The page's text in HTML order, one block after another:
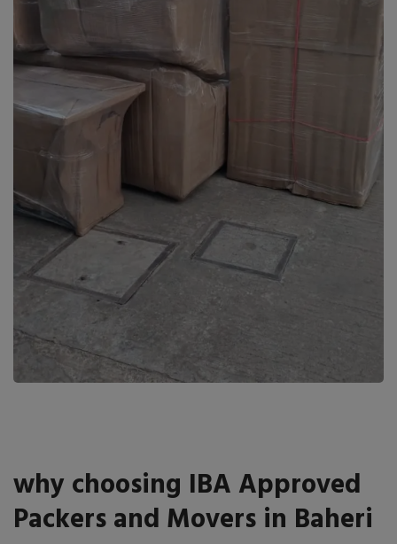
why choosing IBA Approved
Packers and Movers in Baheri